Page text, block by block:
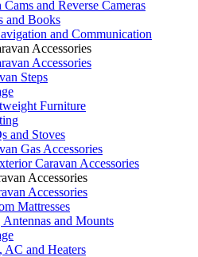
Cams and Reverse Cameras
and Books
and Communication
Accessories
Accessories
Steps
Furniture
and Stoves
Gas Accessories
Caravan Accessories
Accessories
Accessories
Mattresses
and Mounts
AC and Heaters